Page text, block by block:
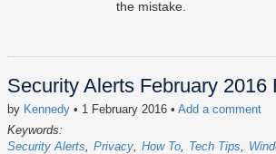
the mistake.
Security Alerts February 2016
by Kennedy • 1 February 2016 • Add a comment
Keywords:
Security Alerts
Privacy How To Tech Tips